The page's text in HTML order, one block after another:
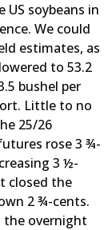
soybeans in
We could
estimates, as
to 53.2
bushel per
Little to no
25/26
rose 3 ¾-
3 ½-
closed the
2 ¾-cents.
the overnight